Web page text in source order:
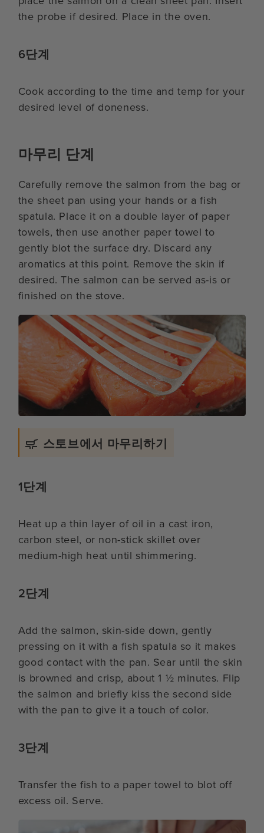
the probe if desired. Place in the oven.
6단계
Cook according to the time and temp for your
desired level of doneness.
마무리 단계
Carefully remove the salmon from the bag or
the sheet pan using your hands or a fish
spatula. Place it on a double layer of paper
towels, then use another paper towel to
gently blot the surface dry. Discard any
aromatics at this point. Remove the skin if
desired. The salmon can be served as-is or
finished on the stove.
스토브에서 마무리하기
1단계
Heat up a thin layer of oil in a cast iron,
carbon steel, or non-stick skillet over
medium-high heat until shimmering.
2단계
Add the salmon, skin-side down, gently
pressing on it with a fish spatula so it makes
good contact with the pan. Sear until the skin
is browned and crisp, about 1 ½ minutes. Flip
the salmon and briefly kiss the second side
with the pan to give it a touch of color.
3단계
Transfer the fish to a paper towel to blot off
excess oil. Serve.